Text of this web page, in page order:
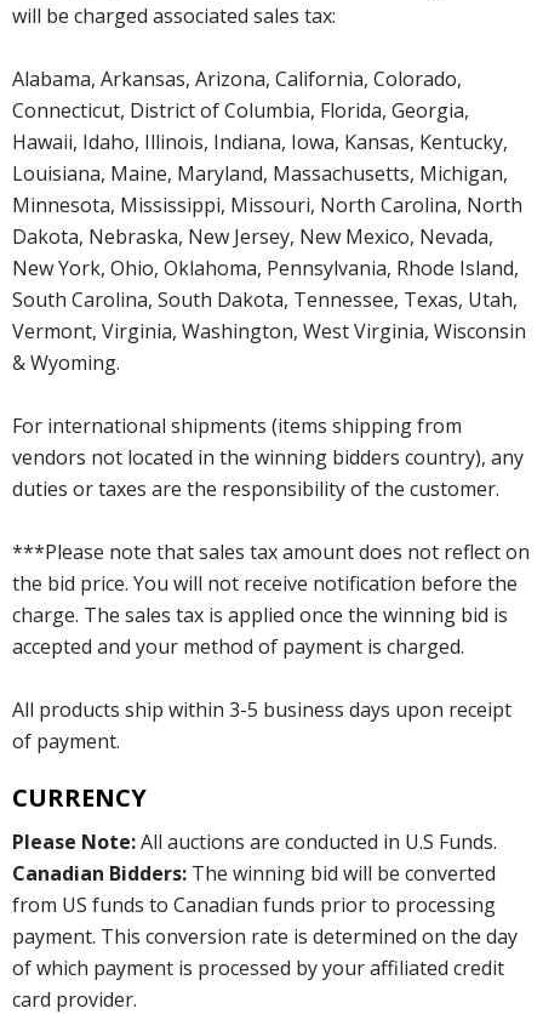
will be charged associated sales tax:
Alabama, Arkansas, Arizona, California, Colorado,
Connecticut, District of Columbia, Florida, Georgia,
Hawaii, Idaho, Illinois, Indiana, Iowa, Kansas, Kentucky,
Louisiana, Maine, Maryland, Massachusetts, Michigan,
Minnesota, Mississippi, Missouri, North Carolina, North
Dakota, Nebraska, New Jersey, New Mexico, Nevada,
New York, Ohio, Oklahoma, Pennsylvania, Rhode Island,
South Carolina, South Dakota, Tennessee, Texas, Utah,
Vermont, Virginia, Washington, West Virginia, Wisconsin
& Wyoming.
For international shipments (items shipping from
vendors not located in the winning bidders country), any
duties or taxes are the responsibility of the customer.
***Please note that sales tax amount does not reflect on
the bid price. You will not receive notification before the
charge. The sales tax is applied once the winning bid is
accepted and your method of payment is charged.
All products ship within 3-5 business days upon receipt
of payment.
CURRENCY
Please Note:All auctions are conducted in U.S Funds.
Canadian Bidders: The winning bid will be converted
from US funds to Canadian funds prior to processing
payment. This conversion rate is determined on the day
of which payment is processed by your affiliated credit
card provider.